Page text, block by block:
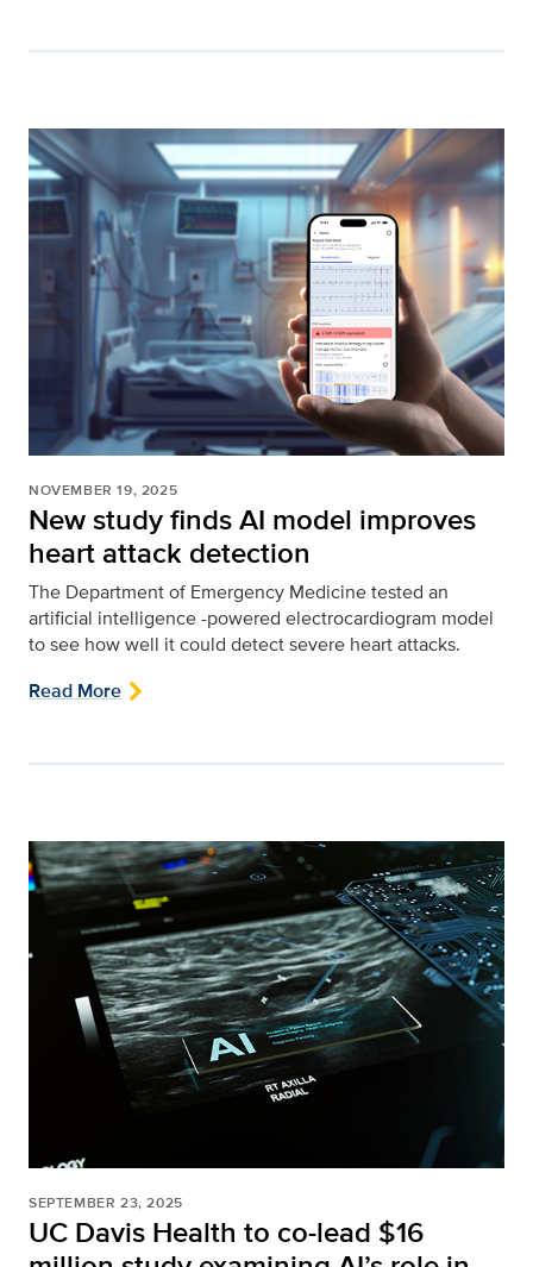
NOVEMBER 19, 2025
New study finds AI model improves
heart attack detection
The Department of Emergency Medicine tested an
artificial intelligence -powered electrocardiogram model
to see how well it could detect severe heart attacks.
Read More
SEPTEMBER 23, 2025
UC Davis Health to co-lead $16